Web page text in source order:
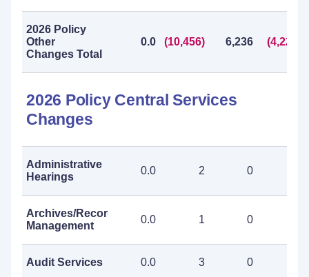
2026 Policy
Other
Changes Total
0.0 (10,456) 6,236 (4,220)
2026 Policy Central Services
Changes
Administrative
Hearings
0.0 2 0
Archives/Records
Management
0.0 1 0
Audit Services 0.0 3 0